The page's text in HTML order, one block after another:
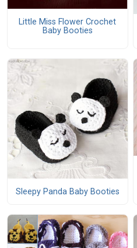
Little Miss Flower Crochet
Baby Booties
Sleepy Panda Baby Booties